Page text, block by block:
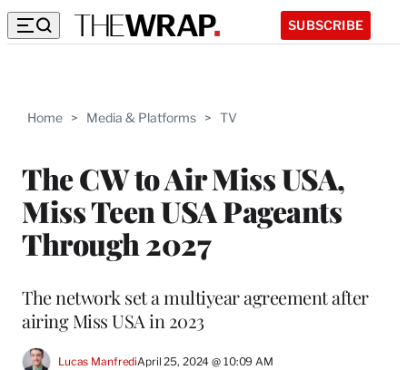
SUBSCRIBE
Home > Media & Platforms > TV
The CW to Air Miss USA,
Miss Teen USA Pageants
Through 2027
The network set a multiyear agreement after
airing Miss USA in 2023
Lucas ManfrediApril 25, 2024 @ 10:09 AM